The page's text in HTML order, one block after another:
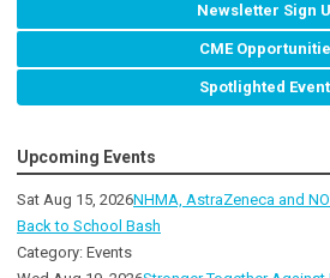
Newsletter Sign
CME
Spotlighted
Upcoming Events
Sat Aug 15, 2026NHMA, AstraZeneca and
Back to School Bash
Category: Events